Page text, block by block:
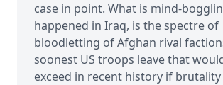
case in point. What is mind-
happened in Iraq, is the spectre of
bloodletting of Afghan rival
soonest US troops leave that
exceed in recent history if